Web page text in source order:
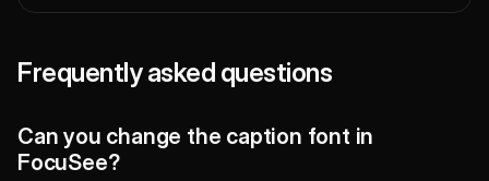
Frequently asked questions
Can you change the caption font in
FocuSee?